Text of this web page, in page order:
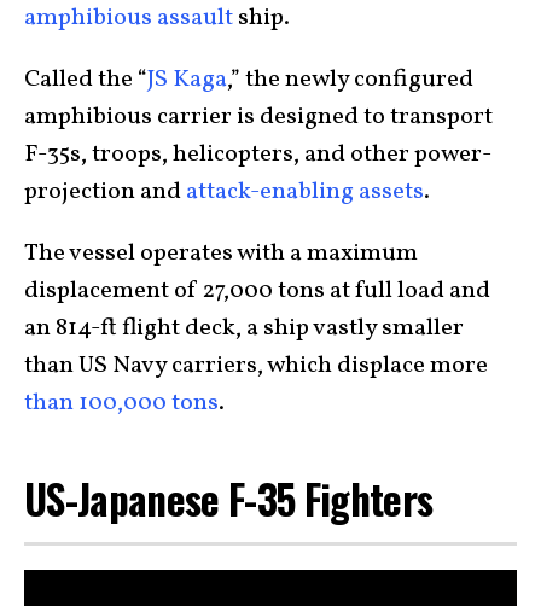
amphibious assaultship.
Called the “JS Kaga,” the newly configured
amphibious carrier is designed to transport
F-35s, troops, helicopters, and other power-
projection andattack-enabling assets.
The vessel operates with a maximum
displacement of 27,000 tons at full load and
an 814-ft flight deck, a ship vastly smaller
than US Navy carriers, which displace more
than 100,000 tons.
US-Japanese F-35 Fighters